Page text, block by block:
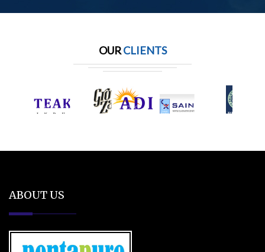
OURCLIENTS
ABOUT US